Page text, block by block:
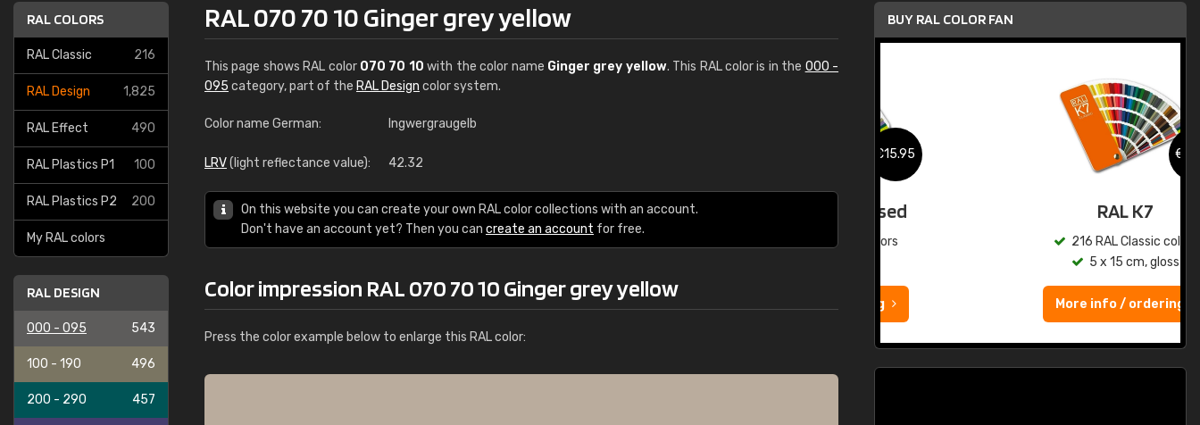
RAL COLORS
RAL Classic 216
RAL Design 1,825
RAL Effect 490
RAL Plastics P1 100
RAL Plastics P2 200
My RAL colors
RAL DESIGN
000 - 095 543
100 - 190 496
200 - 290 457
RAL 070 70 10 Ginger grey yellow
This page shows RAL color 070 70 10 with the color name Ginger grey yellow. This RAL color is in the 000 -
095 category, part of the RAL Design color system.
Color name German: Ingwergraugelb
LRV(light reflectance value): 42.32
On this website you can create your own RAL color collections with an account.
Don't have an account yet? Then you can create an account for free.
Color impression RAL 070 70 10 Ginger grey yellow
Press the color example below to enlarge this RAL color:
BUY RAL COLOR FAN
RAL K7 water based
€15.95
216 RAL Classic colors
5 x 15 cm, gloss
More info / ordering